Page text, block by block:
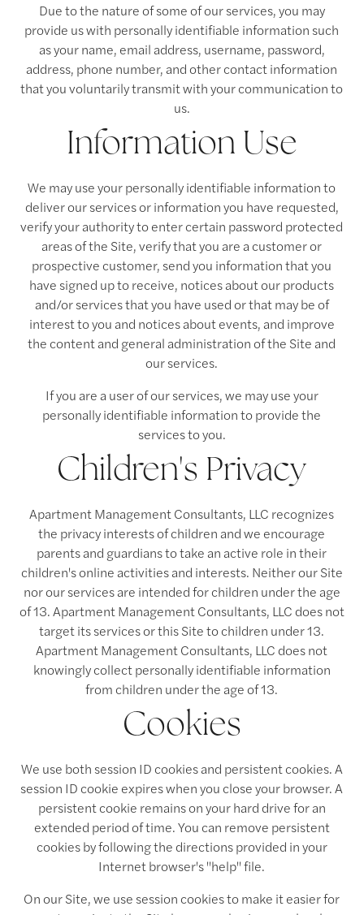
Due to the nature of some of our services, you may
provide us with personally identifiable information such
as your name, email address, username, password,
address, phone number, and other contact information
that you voluntarily transmit with your communication to
us.
Information Use
We may use your personally identifiable information to
deliver our services or information you have requested,
verify your authority to enter certain password protected
areas of the Site, verify that you are a customer or
prospective customer, send you information that you
have signed up to receive, notices about our products
and/or services that you have used or that may be of
interest to you and notices about events, and improve
the content and general administration of the Site and
our services.
If you are a user of our services, we may use your
personally identifiable information to provide the
services to you.
Children's Privacy
Apartment Management Consultants, LLC recognizes
the privacy interests of children and we encourage
parents and guardians to take an active role in their
children's online activities and interests. Neither our Site
nor our services are intended for children under the age
of 13. Apartment Management Consultants, LLC does not
target its services or this Site to children under 13.
Apartment Management Consultants, LLC does not
knowingly collect personally identifiable information
from children under the age of 13.
Cookies
We use both session ID cookies and persistent cookies. A
session ID cookie expires when you close your browser. A
persistent cookie remains on your hard drive for an
extended period of time. You can remove persistent
cookies by following the directions provided in your
Internet browser's "help" file.
On our Site, we use session cookies to make it easier for